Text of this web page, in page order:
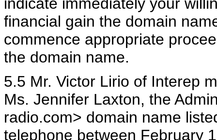
financial gain the domain
commence appropriate
the domain name.
5.5 Mr. Victor Lirio of Interep
Ms. Jennifer Laxton, the
radio.com> domain name
telephone between February